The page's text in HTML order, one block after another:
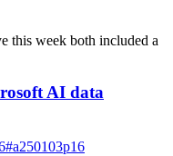
this week both included a
AI data